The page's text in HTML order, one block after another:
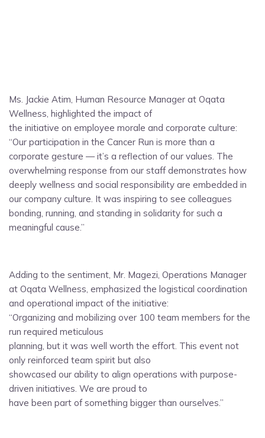
Ms. Jackie Atim, Human Resource Manager at Oqata
Wellness, highlighted the impact of
the initiative on employee morale and corporate culture:
“Our participation in the Cancer Run is more than a
corporate gesture — it’s a reflection of our values. The
overwhelming response from our staff demonstrates how
deeply wellness and social responsibility are embedded in
our company culture. It was inspiring to see colleagues
bonding, running, and standing in solidarity for such a
meaningful cause.”
Adding to the sentiment, Mr. Magezi, Operations Manager
at Oqata Wellness, emphasized the logistical coordination
and operational impact of the initiative:
“Organizing and mobilizing over 100 team members for the
run required meticulous
planning, but it was well worth the effort. This event not
only reinforced team spirit but also
showcased our ability to align operations with purpose-
driven initiatives. We are proud to
have been part of something bigger than ourselves.”